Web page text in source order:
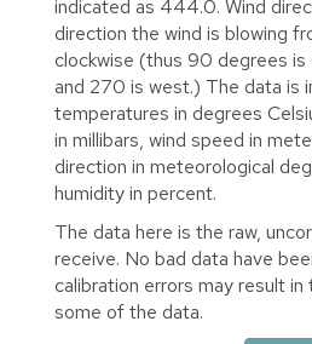
indicated as 444.0. Wind
direction the wind is blowing
clockwise (thus 90 degrees is
and 270 is west.) The data is
temperatures in degrees
in millibars, wind speed in
direction in meteorological
humidity in percent.
The data here is the raw,
receive. No bad data have
calibration errors may result
some of the data.